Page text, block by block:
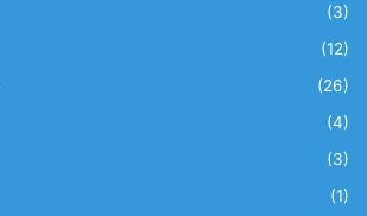
(3)
(12)
(26)
(4)
(3)
(1)